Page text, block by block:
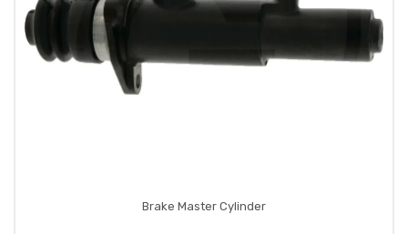
Brake Master Cylinder